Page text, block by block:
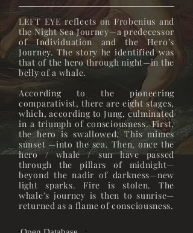
LEFT EYE reflects on Frobenius and
the Night Sea Journey—a predecessor
of Individuation and the Hero’s
Journey. The story he identified was
that of the hero through night—in the
belly of a whale.
According to the pioneering
comparativist, there are eight stages,
which, according to Jung, culminated
in a triumph of consciousness. First,
the hero is swallowed. This mimes
sunset —into the sea. Then, once the
hero / whale / sun have passed
through the pillars of midnight—
beyond the nadir of darkness—new
light sparks. Fire is stolen. The
whale’s journey is then to sunrise—
returned as a flame of consciousness.